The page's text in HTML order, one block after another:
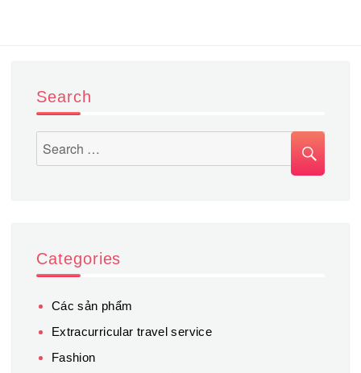
Search
Search
for:
Categories
Các sản phẩm
Extracurricular travel service
Fashion